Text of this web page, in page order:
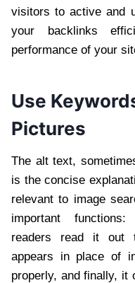
visitors to active and
your backlinks
performance of your
Use
Pictures
The alt text,
is the concise
relevant to image
important
readers read it out
appears in place of
properly, and finally, it